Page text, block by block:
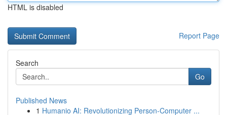
HTML is disabled
Report Page
Search
Go
Published News
1 Humanio AI: Revolutionizing Person-Computer ...